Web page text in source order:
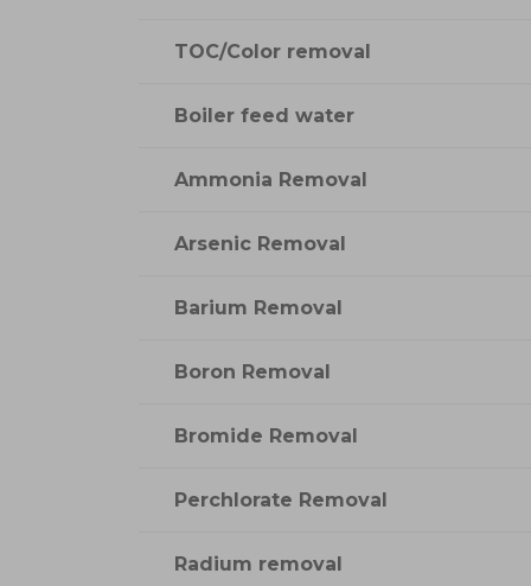
TOC/Color removal
Boiler feed water
Ammonia Removal
Arsenic Removal
Barium Removal
Boron Removal
Bromide Removal
Perchlorate Removal
Radium removal